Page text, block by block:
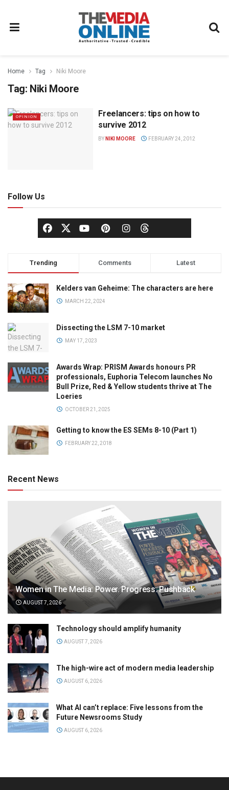
Home Tag Niki Moore
Tag: Niki Moore
OPINION
Freelancers: tips on how to
survive 2012
BY NIKI MOORE FEBRUARY 24, 2012
Follow Us
Trending Comments Latest
Kelders van Geheime: The characters are here
MARCH 22, 2024
Dissecting the LSM 7-10 market
MAY 17, 2023
Awards Wrap: PRISM Awards honours PR
professionals, Euphoria Telecom launches No
Bull Prize, Red & Yellow students thrive at The
Loeries
OCTOBER 21, 2025
Getting to know the ES SEMs 8-10 (Part 1)
FEBRUARY 22, 2018
Recent News
Women in The Media: Power. Progress. Pushback
AUGUST 7, 2026
Technology should amplify humanity
AUGUST 7, 2026
The high-wire act of modern media leadership
AUGUST 6, 2026
What AI can’t replace: Five lessons from the
Future Newsrooms Study
AUGUST 6, 2026